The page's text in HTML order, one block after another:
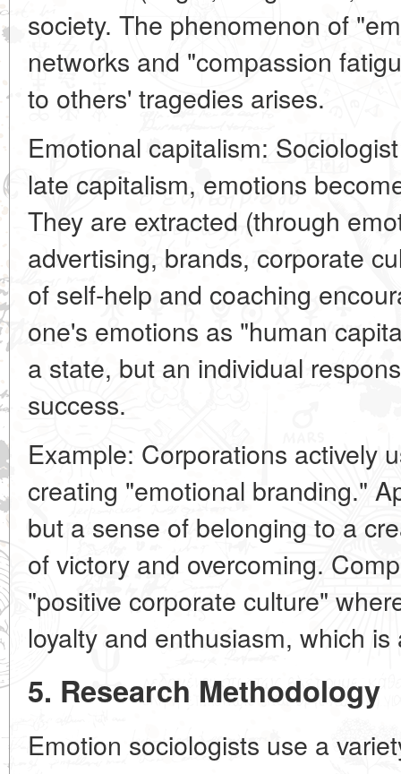
society. The phenomenon of
networks and "compassion
to others' tragedies arises.
Emotional capitalism:
late capitalism, emotions
They are extracted (through
advertising, brands, corporate
of self-help and coaching
one's emotions as "human
a state, but an individual
success.
Example: Corporations actively
creating "emotional branding."
but a sense of belonging to a
of victory and overcoming.
"positive corporate culture"
loyalty and enthusiasm, which
5. Research Methodology
Emotion sociologists use a